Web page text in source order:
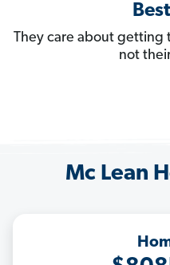
They care about getting
not
Mc Lean